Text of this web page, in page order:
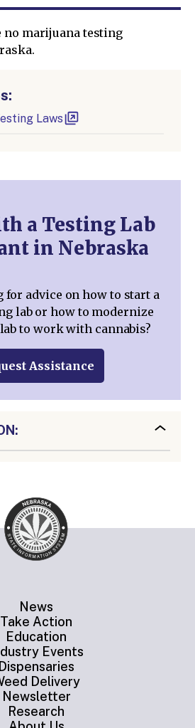
no marijuana testing
Laws
a Testing Lab
in Nebraska
for advice on how to start a
lab or how to modernize
to work with cannabis?
Assistance
News
Take Action
Education
Events
Dispensaries
Delivery
Newsletter
Research